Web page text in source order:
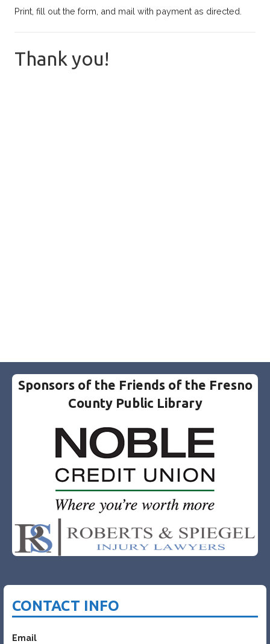
Print, fill out the form, and mail with payment as directed.
Thank you!
Sponsors of the Friends of the Fresno
County Public Library
CONTACT INFO
Email